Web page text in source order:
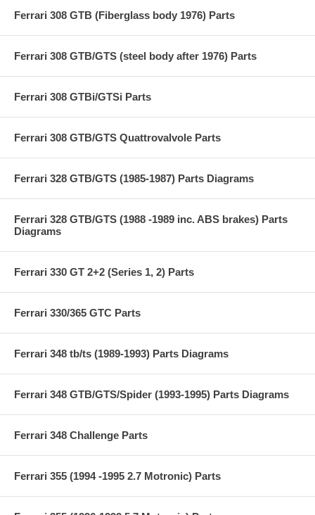
Ferrari 308 GTB (Fiberglass body 1976) Parts
Ferrari 308 GTB/GTS (steel body after 1976) Parts
Ferrari 308 GTBi/GTSi Parts
Ferrari 308 GTB/GTS Quattrovalvole Parts
Ferrari 328 GTB/GTS (1985-1987) Parts Diagrams
Ferrari 328 GTB/GTS (1988 -1989 inc. ABS brakes) Parts
Diagrams
Ferrari 330 GT 2+2 (Series 1, 2) Parts
Ferrari 330/365 GTC Parts
Ferrari 348 tb/ts (1989-1993) Parts Diagrams
Ferrari 348 GTB/GTS/Spider (1993-1995) Parts Diagrams
Ferrari 348 Challenge Parts
Ferrari 355 (1994 -1995 2.7 Motronic) Parts